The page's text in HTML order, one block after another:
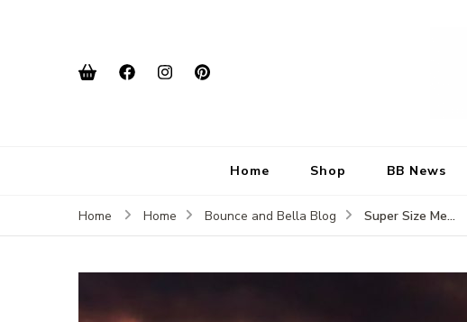
Home Shop BB News
Home Home Bounce and Bella Blog Super Size Me…